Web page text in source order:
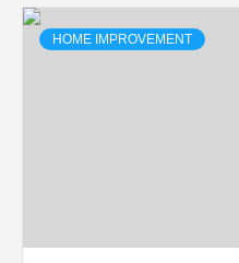
HOME IMPROVEMENT